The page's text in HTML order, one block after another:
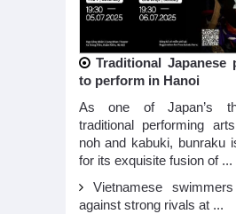
Traditional Japanese
to perform in Hanoi
As one of Japan’s
traditional performing
noh and kabuki, bunraku
for its exquisite fusion of ...
Vietnamese
against strong rivals at ...